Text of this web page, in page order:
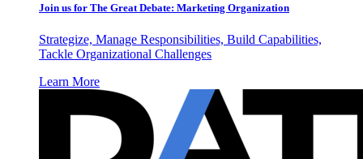
Join us for The Great Debate: Marketing Organization
Strategize, Manage Responsibilities, Build Capabilities,
Tackle Organizational Challenges
Learn More